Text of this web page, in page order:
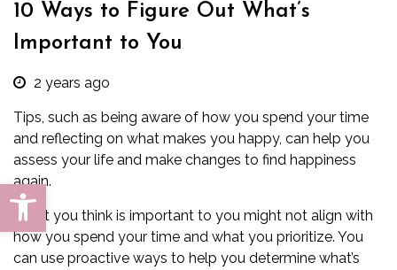
Open toolbar
10 Ways to Figure Out What’s
Important to You
2 years ago
Tips, such as being aware of how you spend your time
and reflecting on what makes you happy, can help you
assess your life and make changes to find happiness
again.
What you think is important to you might not align with
how you spend your time and what you prioritize. You
can use proactive ways to help you determine what’s